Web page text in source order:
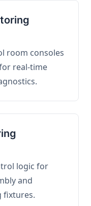
room consoles
real-time
logic for
and
fixtures.